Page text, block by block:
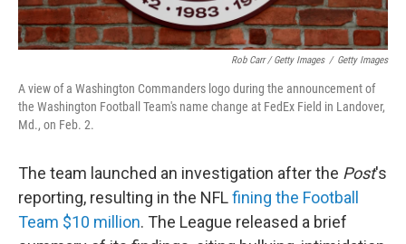
Rob Carr / Getty Images / Getty Images
A view of a Washington Commanders logo during the announcement of
the Washington Football Team's name change at FedEx Field in Landover,
Md., on Feb. 2.
The team launched an investigation after the Post's
reporting, resulting in the NFLfining the Football
Team $10 million. The League released a brief